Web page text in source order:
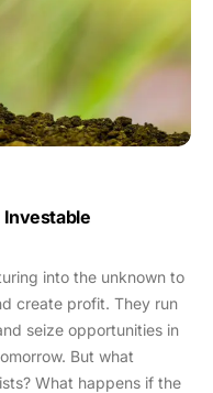
Investable
into the unknown to
create profit. They run
seize opportunities in
But what
What happens if the